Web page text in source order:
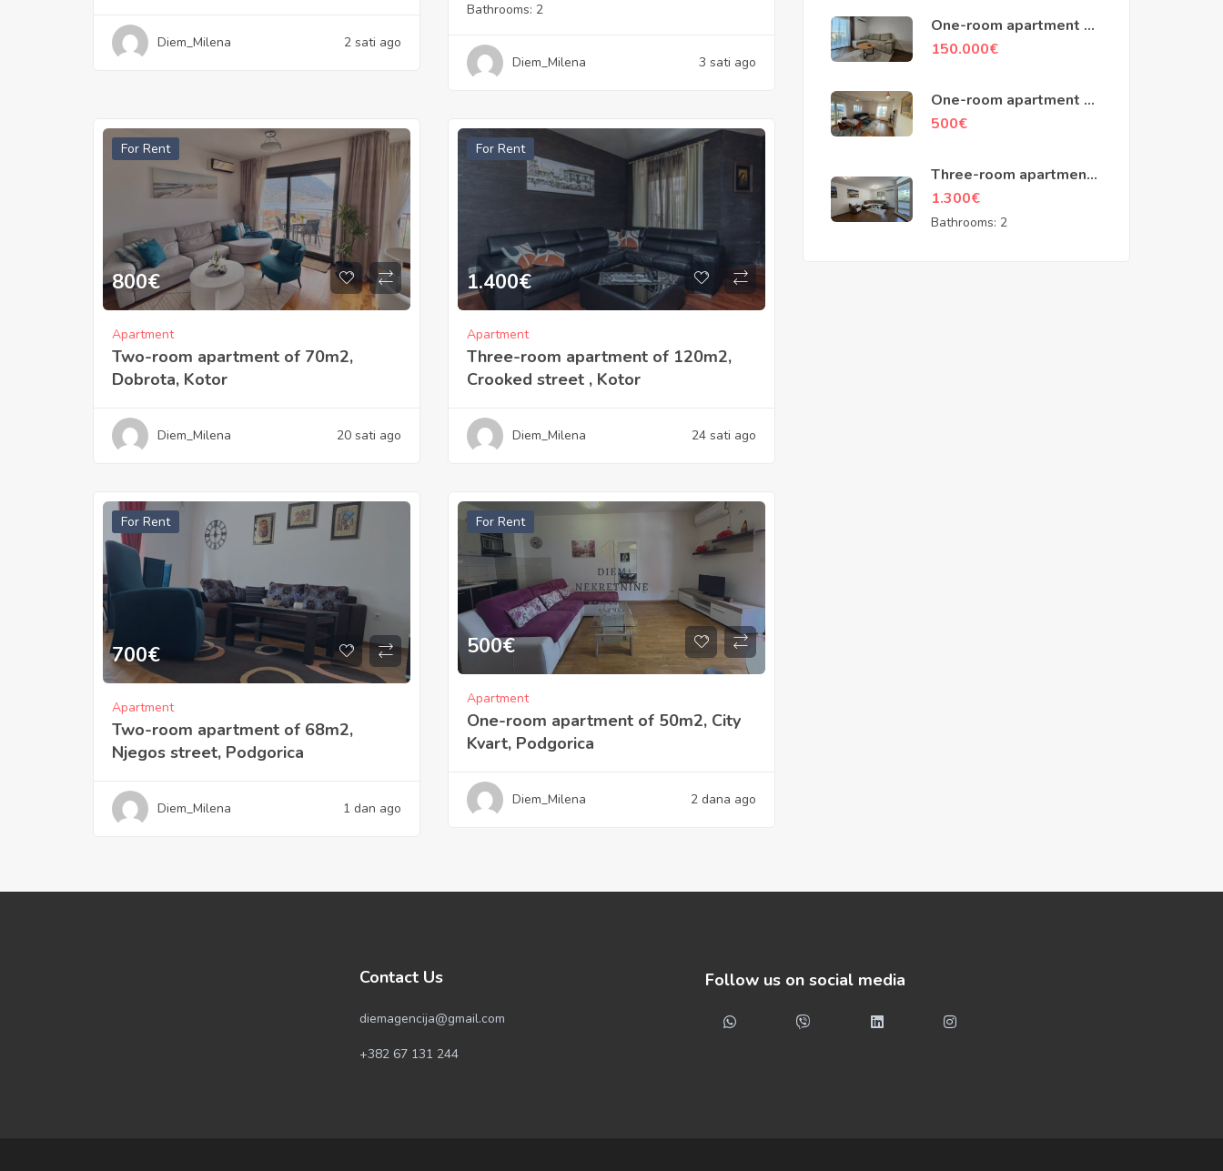
Diem_Milena 2 sati ago
Bathrooms: 2
Diem_Milena 3 sati ago
For Rent
800€
Apartment
Two-room apartment of 70m2,
Dobrota, Kotor
Diem_Milena 20 sati ago
For Rent
1.400€
Apartment
Three-room apartment of 120m2,
Crooked street , Kotor
Diem_Milena 24 sati ago
For Rent
700€
Apartment
Two-room apartment of 68m2,
Njegos street, Podgorica
Diem_Milena 1 dan ago
For Rent
500€
Apartment
One-room apartment of 50m2, City
Kvart, Podgorica
Diem_Milena 2 dana ago
One-room apartment of
48m2, Ilino, Bar
150.000€
One-room apartment of
45m2, building
500€
Three-room apartment
of 100m2, Baku street,
Podgorica
1.300€
Bathrooms: 2
Contact Us
diemagencija@gmail.com
+382 67 131 244
Follow us on social media